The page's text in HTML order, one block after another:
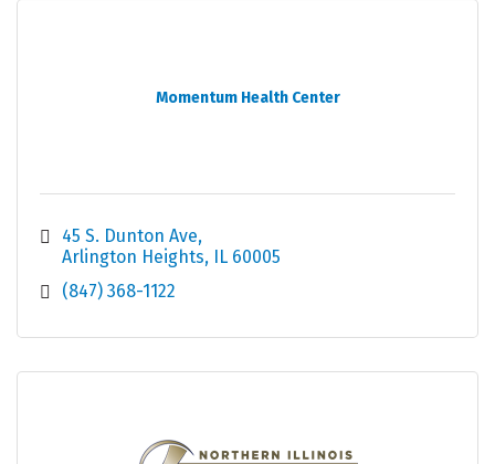
Momentum Health Center
45 S. Dunton Ave
Arlington Heights
IL 60005
(847) 368-1122